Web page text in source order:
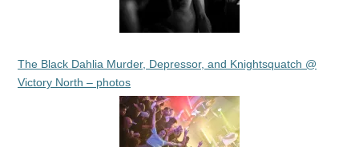
The Black Dahlia Murder, Depressor, and Knightsquatch @
Victory North – photos